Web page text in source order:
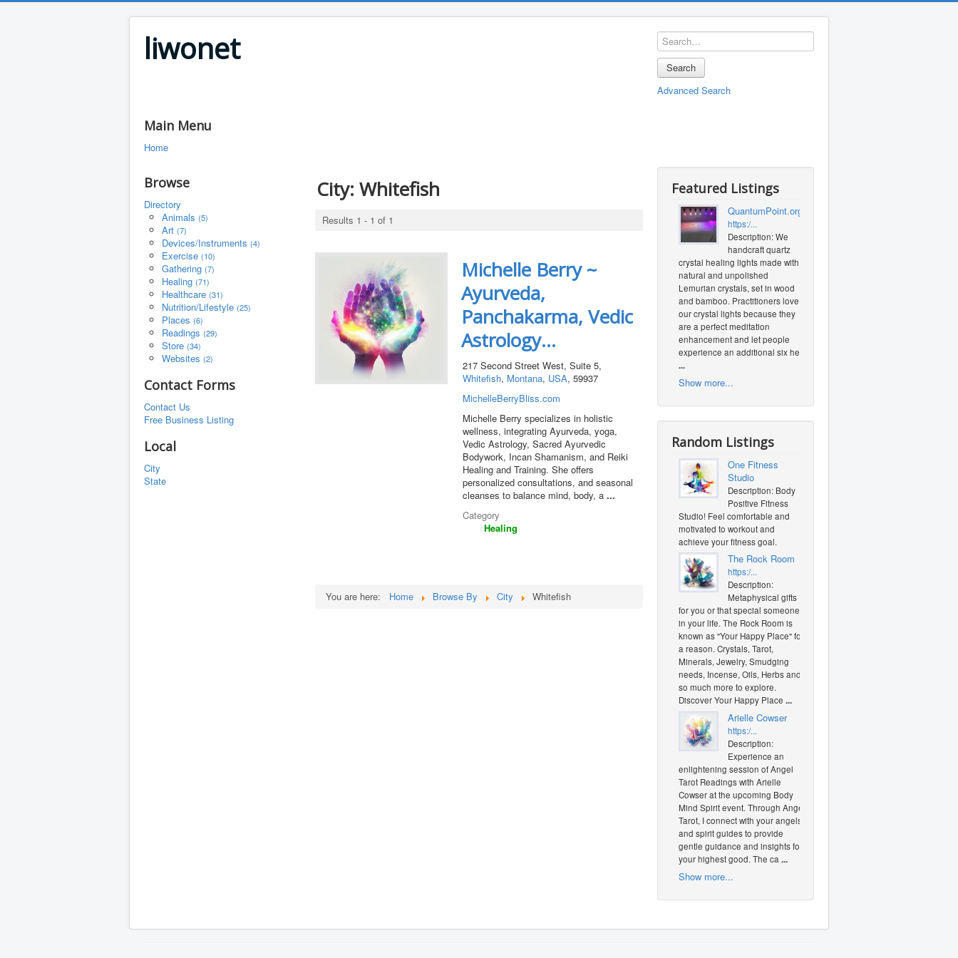
liwonet
Search
Advanced Search
Main Menu
Home
Browse
Directory
Animals (5)
Art (7)
Devices/Instruments (4)
Exercise (10)
Gathering (7)
Healing (71)
Healthcare (31)
Nutrition/Lifestyle (25)
Places (6)
Readings (29)
Store (34)
Websites (2)
Contact Forms
Contact Us
Free Business Listing
Local
City
State
City: Whitefish
Results 1 - 1 of 1
Michelle Berry ~
Ayurveda,
Panchakarma, Vedic
Astrology...
217 Second Street West, Suite 5,
Whitefish, Montana, USA, 59937
MichelleBerryBliss.com
Michelle Berry specializes in holistic
wellness, integrating Ayurveda, yoga,
Vedic Astrology, Sacred Ayurvedic
Bodywork, Incan Shamanism, and Reiki
Healing and Training. She offers
personalized consultations, and seasonal
cleanses to balance mind, body, a ...
Category
Healing
You are here: Home Browse By City Whitefish
Featured Listings
QuantumPoint.org
https:/...
Description: We
handcraft quartz
crystal healing lights made with
natural and unpolished
Lemurian crystals, set in wood
and bamboo. Practitioners love
our crystal lights because they
are a perfect meditation
enhancement and let people
experience an additional six heal
...
Show more...
Random Listings
One Fitness
Studio
Description: Body
Positive Fitness
Studio! Feel comfortable and
motivated to workout and
achieve your fitness goal.
The Rock Room
https:/...
Description:
Metaphysical gifts
for you or that special someone
in your life. The Rock Room is
known as "Your Happy Place" for
a reason. Crystals, Tarot,
Minerals, Jewelry, Smudging
needs, Incense, Oils, Herbs and
so much more to explore.
Discover Your Happy Place ...
Arielle Cowser
https:/...
Description:
Experience an
enlightening session of Angel
Tarot Readings with Arielle
Cowser at the upcoming Body
Mind Spirit event. Through Angel
Tarot, I connect with your angels
and spirit guides to provide
gentle guidance and insights for
your highest good. The ca ...
Show more...